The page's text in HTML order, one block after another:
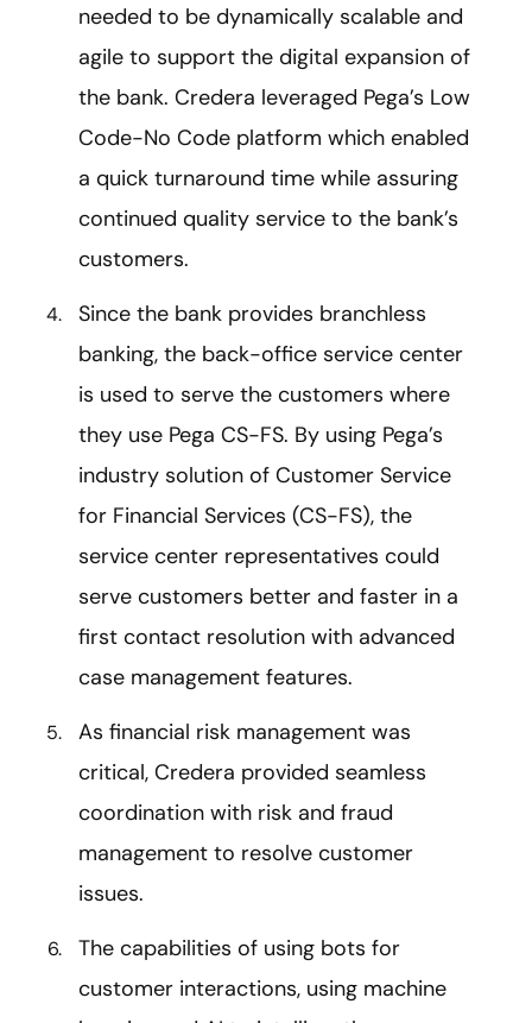
needed to be dynamically scalable and
agile to support the digital expansion of
the bank. Credera leveraged Pega’s Low
Code-No Code platform which enabled
a quick turnaround time while assuring
continued quality service to the bank’s
customers.
Since the bank provides branchless
banking, the back-office service center
is used to serve the customers where
they use Pega CS-FS. By using Pega’s
industry solution of Customer Service
for Financial Services (CS-FS), the
service center representatives could
serve customers better and faster in a
first contact resolution with advanced
case management features.
As financial risk management was
critical, Credera provided seamless
coordination with risk and fraud
management to resolve customer
issues.
The capabilities of using bots for
customer interactions, using machine